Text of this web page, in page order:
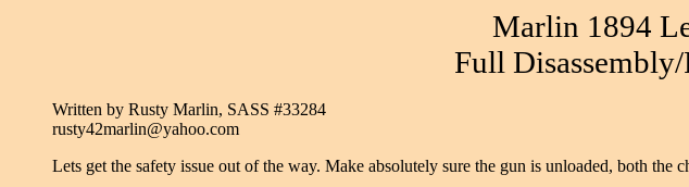
Marlin 1894
Full
Written by Rusty Marlin, SASS #33284
rusty42marlin@yahoo.com
Lets get the safety issue out of the way. Make absolutely sure the gun is unloaded, both the